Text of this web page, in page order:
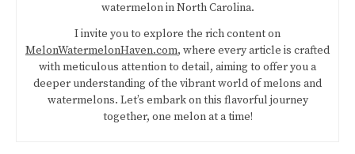
watermelon in North Carolina.
I invite you to explore the rich content on
MelonWatermelonHaven.com, where every article is crafted
with meticulous attention to detail, aiming to offer you a
deeper understanding of the vibrant world of melons and
watermelons. Let’s embark on this flavorful journey
together, one melon at a time!